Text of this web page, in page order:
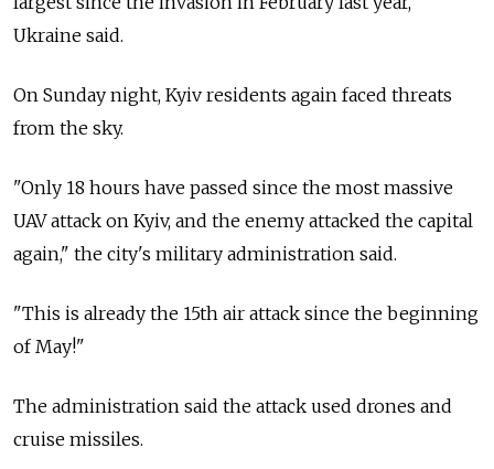
Ukraine said.
On Sunday night, Kyiv residents again faced threats
from the sky.
"Only 18 hours have passed since the most massive
UAV attack on Kyiv, and the enemy attacked the capital
again," the city's military administration said.
"This is already the 15th air attack since the beginning
of May!"
The administration said the attack used drones and
cruise missiles.